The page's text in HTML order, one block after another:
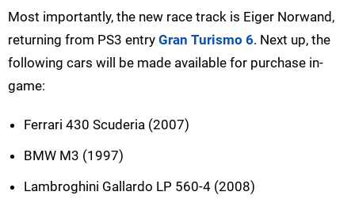
Most importantly, the new race track is Eiger Norwand,
returning from PS3 entry Gran Turismo 6. Next up, the
following cars will be made available for purchase in-
game:
Ferrari 430 Scuderia (2007)
BMW M3 (1997)
Lambroghini Gallardo LP 560-4 (2008)